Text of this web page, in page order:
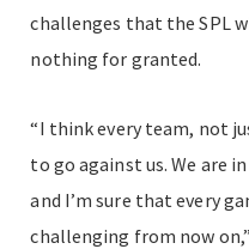
challenges that the SPL
nothing for granted.
“I think every team, not
to go against us. We are
and I’m sure that every
challenging from now